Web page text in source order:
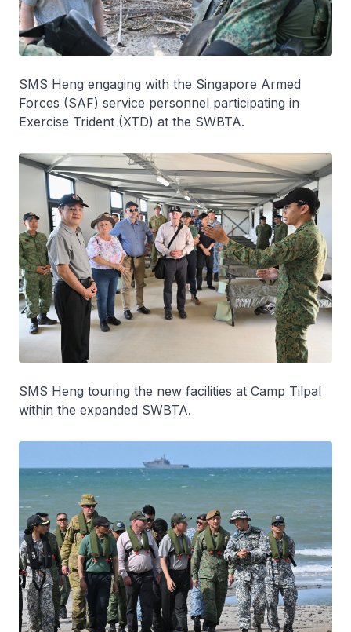
SMS Heng engaging with the Singapore Armed
Forces (SAF) service personnel participating in
Exercise Trident (XTD) at the SWBTA.
SMS Heng touring the new facilities at Camp Tilpal
within the expanded SWBTA.